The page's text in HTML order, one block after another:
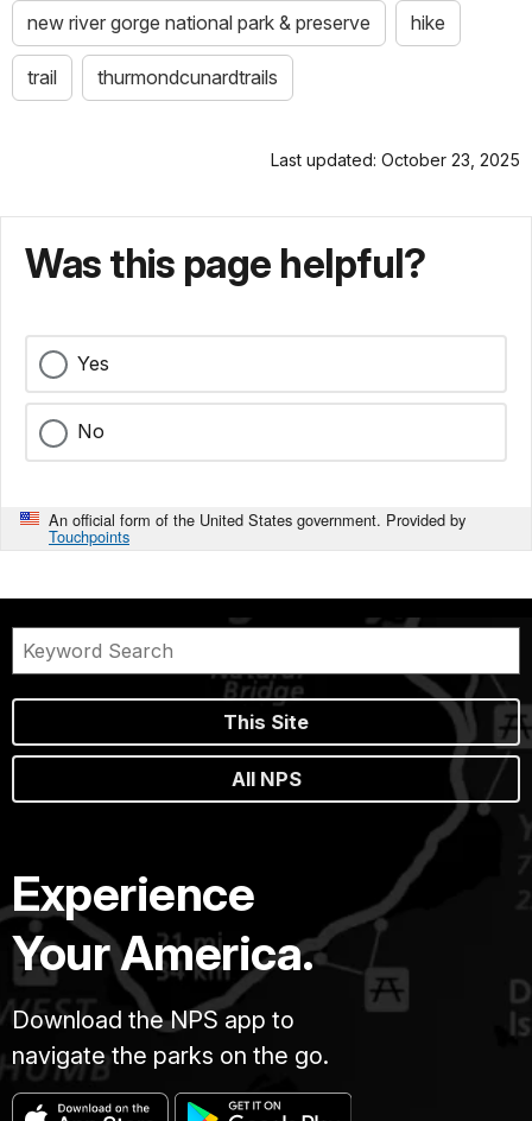
new river gorge national park & preserve hike
trail thurmondcunardtrails
Last updated: October 23, 2025
Was this page helpful?
Yes
No
An official form of the United States government. Provided by
Touchpoints
This Site
All NPS
Experience
Your America.
Download the NPS app to
navigate the parks on the go.